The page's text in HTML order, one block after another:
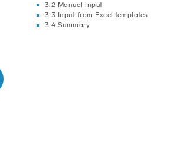
3.2 Manual input
3.3 Input from Excel templates
3.4 Summary